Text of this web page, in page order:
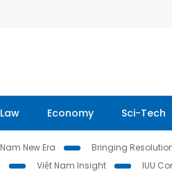
Economy Sci-Tech
New Era Bringing
Việt Nam Insight IUU